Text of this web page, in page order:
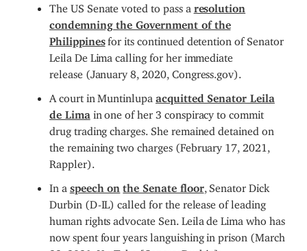
The US Senate voted to pass a resolution
condemning the Government of the
Philippinesfor its continued detention of Senator
Leila De Lima calling for her immediate
release (January 8, 2020, Congress.gov).
A court in Muntinlupa acquitted Senator Leila
de Lima in one of her 3 conspiracy to commit
drug trading charges. She remained detained on
the remaining two charges (February 17, 2021,
Rappler).
In a speech on the Senate floor, Senator Dick
Durbin (D-IL) called for the release of leading
human rights advocate Sen. Leila de Lima who has
now spent four years languishing in prison (March